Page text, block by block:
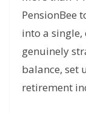
PensionBee
into a
genuinely
balance, set
retirement